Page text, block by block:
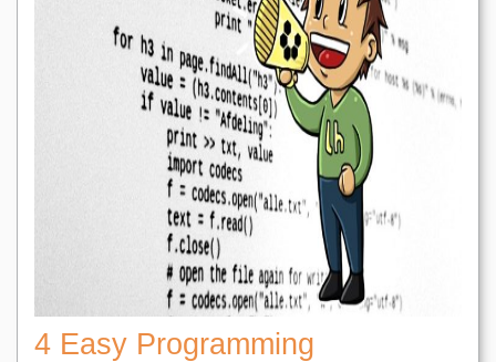
4 Easy Programming